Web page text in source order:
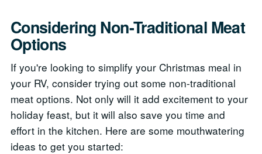
Considering Non-Traditional Meat
Options
If you're looking to simplify your Christmas meal in
your RV, consider trying out some non-traditional
meat options. Not only will it add excitement to your
holiday feast, but it will also save you time and
effort in the kitchen. Here are some mouthwatering
ideas to get you started: